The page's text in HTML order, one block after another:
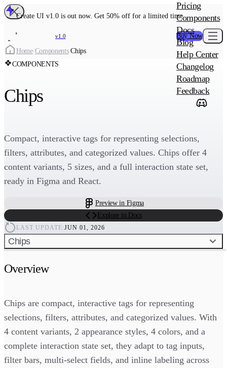
Create UI v1.0 is out now. Get 50% off for a limited time
v1.0 Buy Now
MAIN
Create UI
Create UI Pro
ADD-ON
Wowatars
Pricing
Components
Docs
Blog
Help Center
Changelog
Roadmap
Feedback
Home/Components/Chips
COMPONENTS
Chips
Compact, interactive tags for representing selections,
filters, attributes, and categorized values. Chips offer 4
content variants, 5 sizes, and a full interaction state set,
ready in Figma and React.
Preview in Figma
Explore in Docs
LAST UPDATE:JUN 01, 2026
Chips
Overview
Chips are compact, interactive tags for representing
selections, filters, attributes, and categorized values. With
4 content variants, 2 appearance styles, 4 colors, and a
complete interaction state set, they adapt to tag inputs,
filter bars, multi-select fields, and inline labeling across